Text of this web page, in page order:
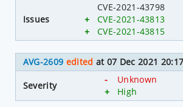
Issues
CVE-2021-43798
+
CVE-2021-43813
+
CVE-2021-43815
AVG-2609 edited at 07 Dec 2021
Severity
-
Unknown
+
High